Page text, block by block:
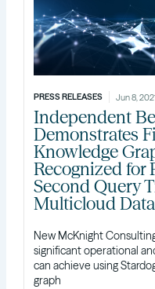
PRESS RELEASES Jun 8,
Independent
Demonstrates
Knowledge
Recognized for
Second Query
Multicloud Data
New McKnight
significant operational
can achieve using
graph